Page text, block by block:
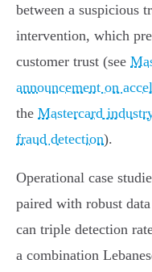
between a suspicious
intervention, which
customer trust (see
announcement on
the Mastercard
fraud detection).
Operational case
paired with robust
can triple detection
a combination